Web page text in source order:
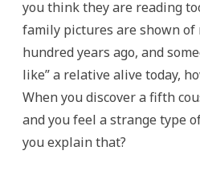
you think they are reading
family pictures are shown
hundred years ago, and
like” a relative alive today,
When you discover a fifth
and you feel a strange type
you explain that?